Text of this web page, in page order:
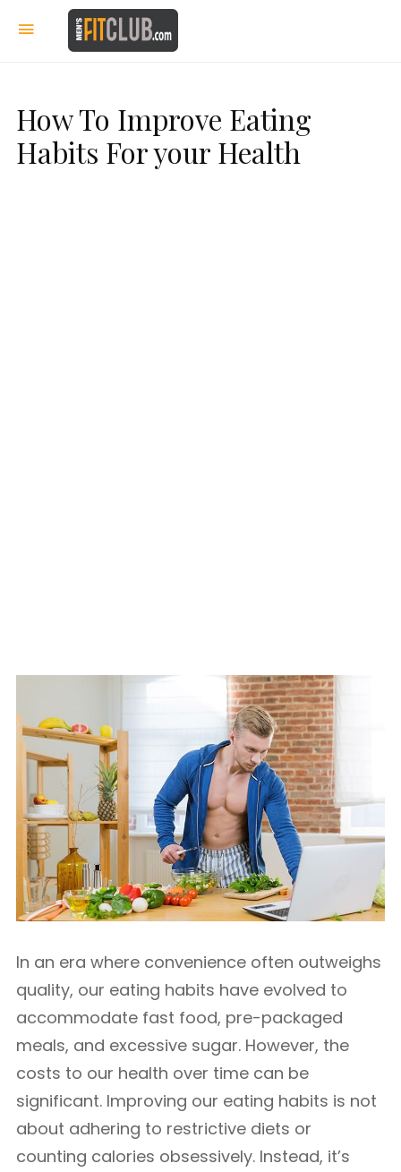
How To Improve Eating
Habits For your Health
In an era where convenience often outweighs
quality, our eating habits have evolved to
accommodate fast food, pre-packaged
meals, and excessive sugar. However, the
costs to our health over time can be
significant. Improving our eating habits is not
about adhering to restrictive diets or
counting calories obsessively. Instead, it’s